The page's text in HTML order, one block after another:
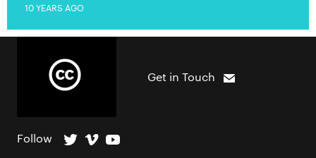
10 YEARS AGO
Get in Touch
Follow